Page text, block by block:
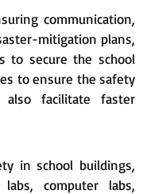
communication,
mitigation plans,
to secure the school
to ensure the safety
facilitate faster
in school buildings,
labs, computer labs,